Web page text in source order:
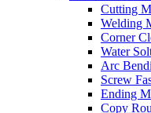
Cutting
Welding
Corner
Water
Arc
Screw
Ending
Copy